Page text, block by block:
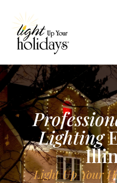
Lighting
Light Up Your